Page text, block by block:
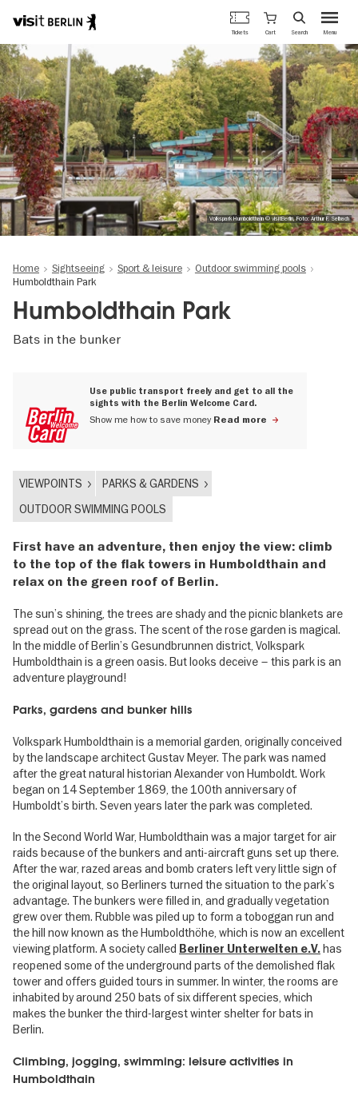
Skip
to
main
content
Berlin's
official
travel
website
Menu
Tickets Cart Search
Volkspark Humboldthain © visitBerlin, Foto: Arthur F. Selbach
Home Sightseeing Sport & leisure
Outdoor swimming pools
Humboldthain Park
Humboldthain Park
Bats in the bunker
Use public transport freely and get to all the
sights with the Berlin Welcome Card.
Show me how to save money Read more
VIEWPOINTS
PARKS & GARDENS
OUTDOOR SWIMMING POOLS
First have an adventure, then enjoy the view: climb
to the top of the flak towers in Humboldthain and
relax on the green roof of Berlin.
The sun’s shining, the trees are shady and the picnic blankets are
spread out on the grass. The scent of the rose garden is magical.
In the middle of Berlin’s Gesundbrunnen district, Volkspark
Humboldthain is a green oasis. But looks deceive – this park is an
adventure playground!
Parks, gardens and bunker hills
Volkspark Humboldthain is a memorial garden, originally conceived
by the landscape architect Gustav Meyer. The park was named
after the great natural historian Alexander von Humboldt. Work
began on 14 September 1869, the 100th anniversary of
Humboldt’s birth. Seven years later the park was completed.
In the Second World War, Humboldthain was a major target for air
raids because of the bunkers and anti-aircraft guns set up there.
After the war, razed areas and bomb craters left very little sign of
the original layout, so Berliners turned the situation to the park’s
advantage. The bunkers were filled in, and gradually vegetation
grew over them. Rubble was piled up to form a toboggan run and
the hill now known as the Humboldthöhe, which is now an excellent
viewing platform. A society called Berliner Unterwelten e.V.has
reopened some of the underground parts of the demolished flak
tower and offers guided tours in summer. In winter, the rooms are
inhabited by around 250 bats of six different species, which
makes the bunker the third-largest winter shelter for bats in
Berlin.
Climbing, jogging, swimming: leisure activities in
Humboldthain